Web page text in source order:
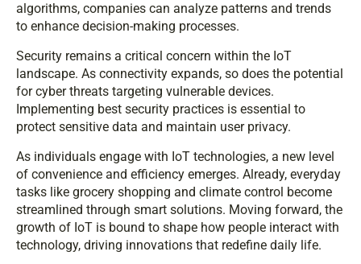
algorithms, companies can analyze patterns and trends
to enhance decision-making processes.
Security remains a critical concern within the IoT
landscape. As connectivity expands, so does the potential
for cyber threats targeting vulnerable devices.
Implementing best security practices is essential to
protect sensitive data and maintain user privacy.
As individuals engage with IoT technologies, a new level
of convenience and efficiency emerges. Already, everyday
tasks like grocery shopping and climate control become
streamlined through smart solutions. Moving forward, the
growth of IoT is bound to shape how people interact with
technology, driving innovations that redefine daily life.